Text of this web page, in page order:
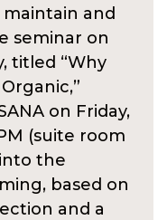
and
seminar on
titled “Why
on Friday,
(suite room
the
based on
and a